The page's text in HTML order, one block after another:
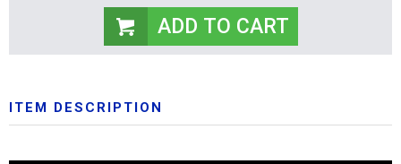
ITEM DESCRIPTION